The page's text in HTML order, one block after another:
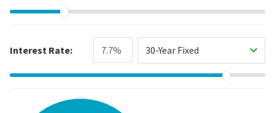
Interest Rate: 30-Year Fixed